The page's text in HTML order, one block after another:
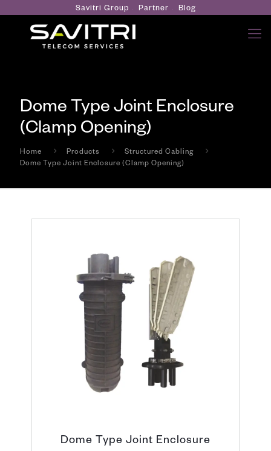
Savitri Group Partner Blog
Dome Type Joint Enclosure
(Clamp Opening)
Home Products
Structured Cabling
Dome Type Joint Enclosure (Clamp Opening)
Dome Type Joint Enclosure